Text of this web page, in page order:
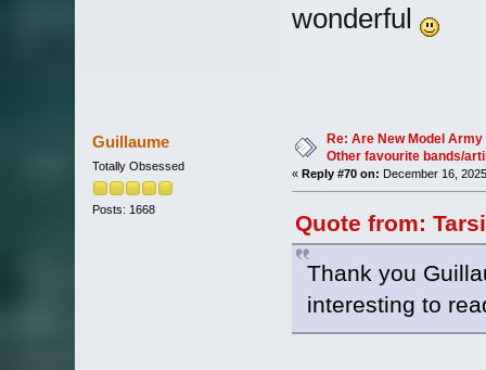
wonderful
Guillaume
Totally Obsessed
Posts: 1668
Re: Are New Model
Other favourite bands/
« Reply #70 on: December 16,
Quote from:
Thank you
interesting to